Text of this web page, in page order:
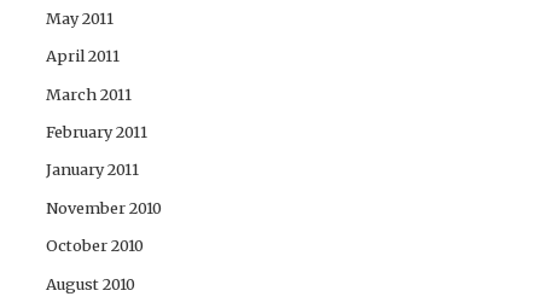
May 2011
April 2011
March 2011
February 2011
January 2011
November 2010
October 2010
August 2010